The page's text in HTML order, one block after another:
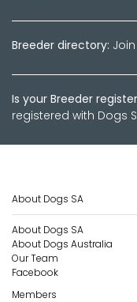
Breeder directory:
Is your Breeder
registered with Dogs
About Dogs SA
About Dogs SA
About Dogs Australia
Our Team
Facebook
Members